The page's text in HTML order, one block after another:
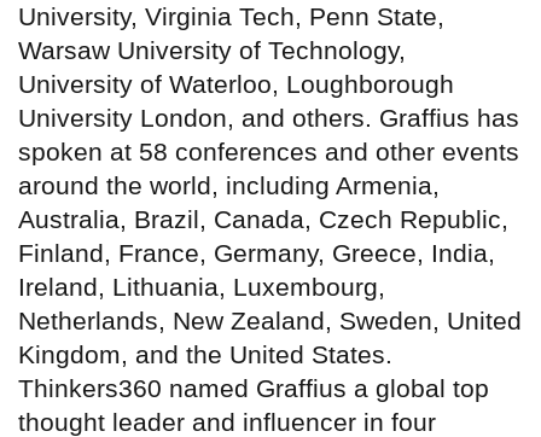
University, Virginia Tech, Penn State,
Warsaw University of Technology,
University of Waterloo, Loughborough
University London, and others. Graffius has
spoken at 58 conferences and other events
around the world, including Armenia,
Australia, Brazil, Canada, Czech Republic,
Finland, France, Germany, Greece, India,
Ireland, Lithuania, Luxembourg,
Netherlands, New Zealand, Sweden, United
Kingdom, and the United States.
Thinkers360 named Graffius a global top
thought leader and influencer in four